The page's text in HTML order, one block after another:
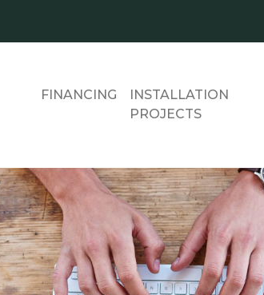
FINANCING
INSTALLATION
PROJECTS